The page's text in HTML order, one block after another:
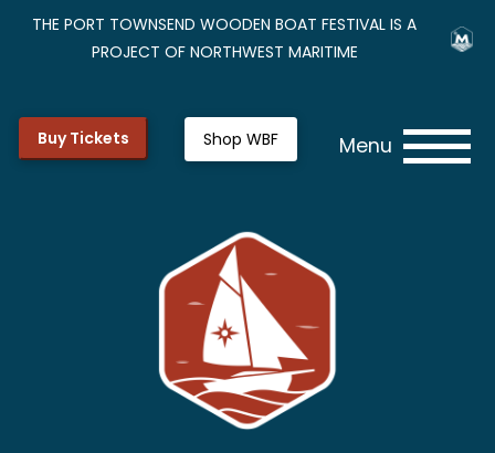
THE PORT TOWNSEND WOODEN BOAT FESTIVAL IS A
PROJECT OF NORTHWEST MARITIME
Buy Tickets Shop WBF Menu